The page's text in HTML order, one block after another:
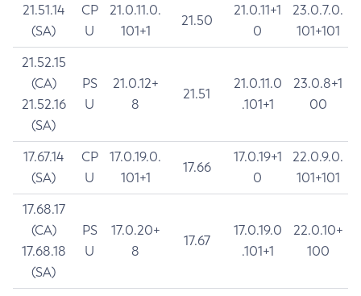
21.51.14
(SA)
CP
U
21.0.11.0.
101+1
21.50
21.0.11+1
0
23.0.7.0.
101+101
21.52.15
(CA)
21.52.16
(SA)
PS
U
21.0.12+
8
21.51
21.0.11.0
.101+1
23.0.8+1
00
17.67.14
(SA)
CP
U
17.0.19.0.
101+1
17.66
17.0.19+1
0
22.0.9.0.
101+101
17.68.17
(CA)
17.68.18
(SA)
PS
U
17.0.20+
8
17.67
17.0.19.0
.101+1
22.0.10+
100